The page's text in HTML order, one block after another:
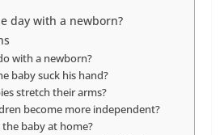
day with a newborn?
with a newborn?
baby suck his hand?
stretch their arms?
become more independent?
baby at home?